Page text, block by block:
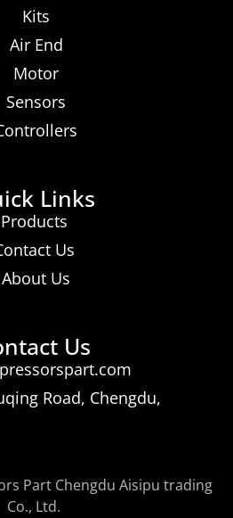
Kits
Air End
Motor
Sensors
Links
Products
Us
About Us
Us
Road, Chengdu,
Part Chengdu Aisipu trading
Co., Ltd.